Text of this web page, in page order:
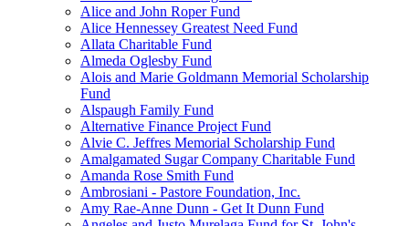
Alice and John Roper Fund
Alice Hennessey Greatest Need Fund
Allata Charitable Fund
Almeda Oglesby Fund
Alois and Marie Goldmann Memorial Scholarship
Fund
Alspaugh Family Fund
Alternative Finance Project Fund
Alvie C. Jeffres Memorial Scholarship Fund
Amalgamated Sugar Company Charitable Fund
Amanda Rose Smith Fund
Ambrosiani - Pastore Foundation, Inc.
Amy Rae-Anne Dunn - Get It Dunn Fund